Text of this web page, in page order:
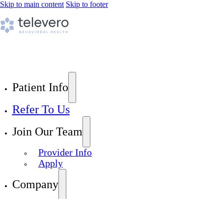
Skip to main content Skip to footer
Patient Info
Refer To Us
Join Our Team
Provider Info
Apply
Company